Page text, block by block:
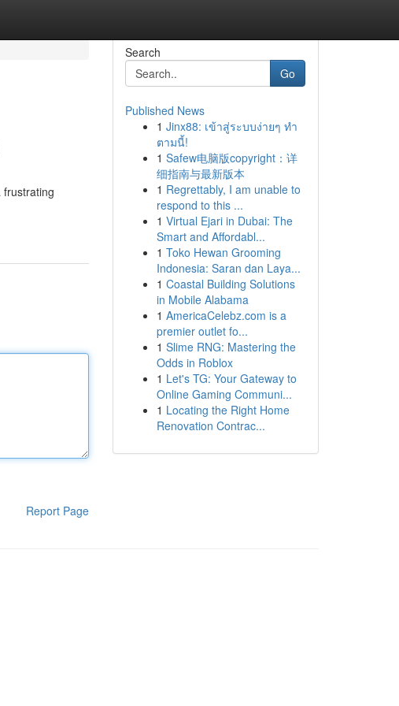
frustrating
Report Page
Search
Go
Published News
1 Jinx88: เข้าสู่ระบบง่ายๆ ทำ
ตามนี้!
1 Safew电脑版copyright：详
细指南与最新版本
1 Regrettably, I am unable to
respond to this ...
1 Virtual Ejari in Dubai: The
Smart and Affordabl...
1 Toko Hewan Grooming
Indonesia: Saran dan Laya...
1 Coastal Building Solutions
in Mobile Alabama
1 AmericaCelebz.com is a
premier outlet fo...
1 Slime RNG: Mastering the
Odds in Roblox
1 Let's TG: Your Gateway to
Online Gaming Communi...
1 Locating the Right Home
Renovation Contrac...